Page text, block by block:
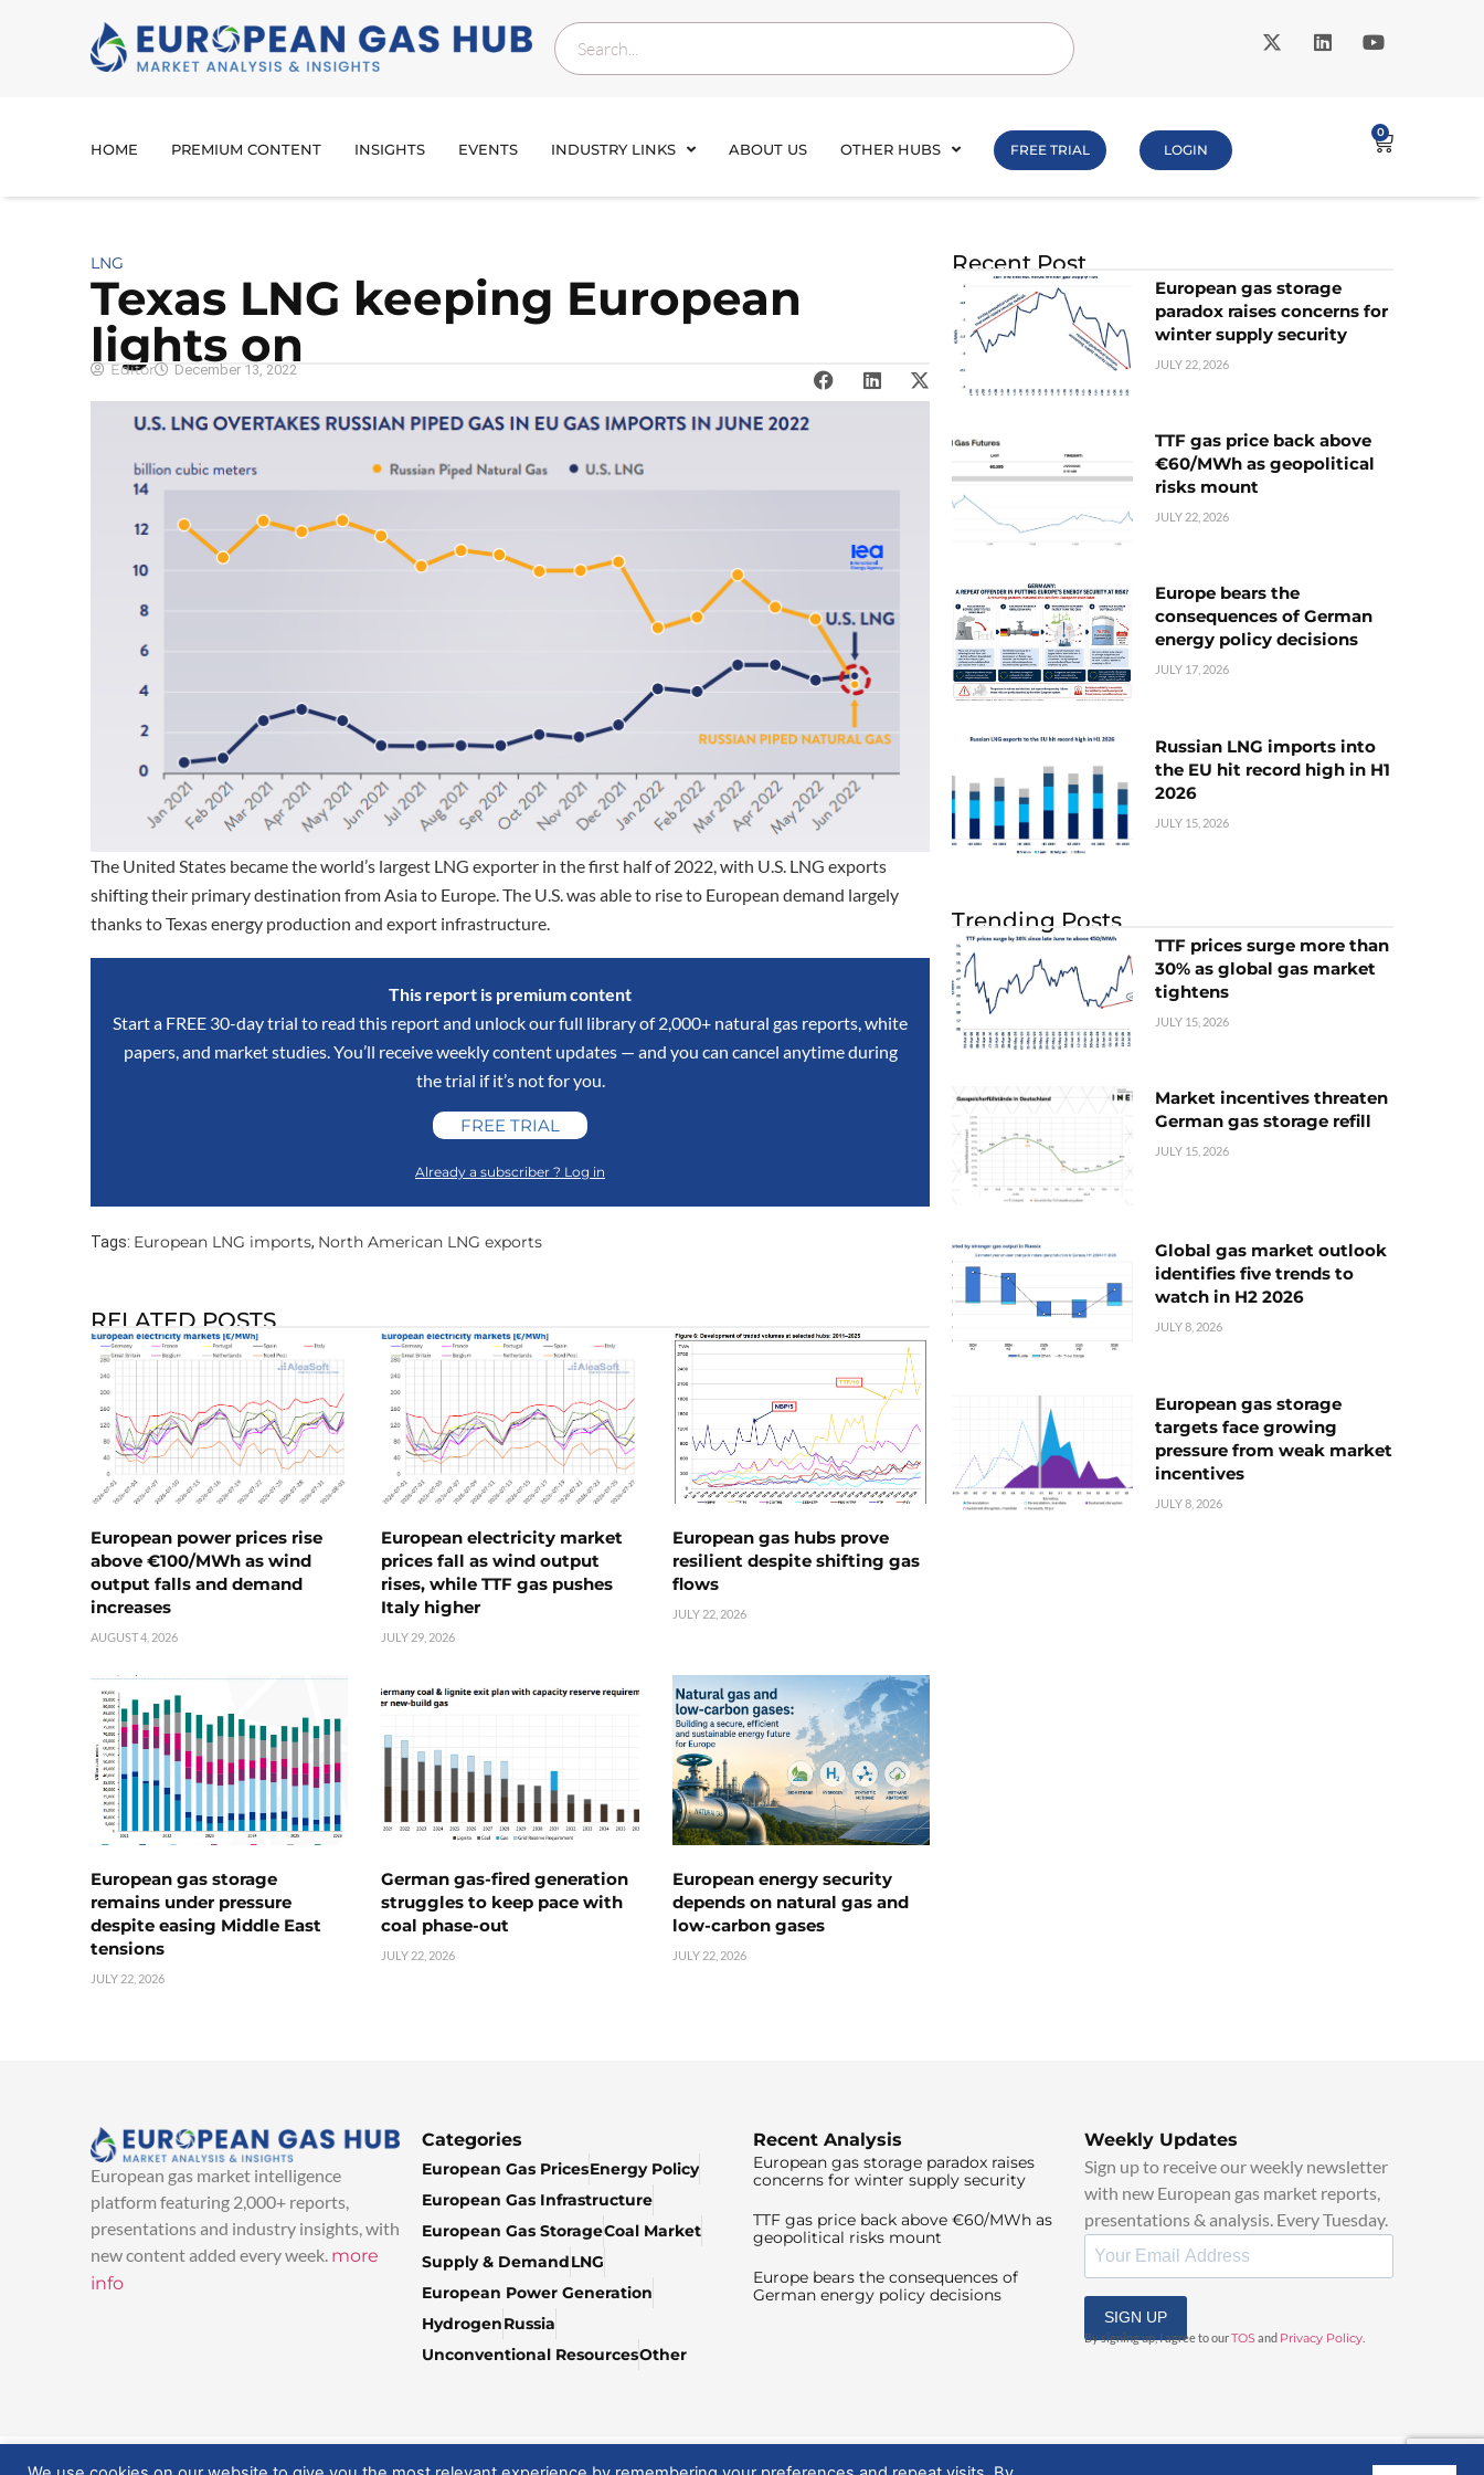
HOME PREMIUM CONTENT INSIGHTS EVENTS INDUSTRY LINKS ABOUT US OTHER HUBS FREE TRIAL LOGIN
0
LNG
Texas LNG keeping European
lights on
Editor December 13, 2022
The United States became the world’s largest LNG exporter in the first half of 2022, with U.S. LNG exports
shifting their primary destination from Asia to Europe. The U.S. was able to rise to European demand largely
thanks to Texas energy production and export infrastructure.
This report is premium content
Start a FREE 30-day trial to read this report and unlock our full library of 2,000+ natural gas reports, white
papers, and market studies. You’ll receive weekly content updates — and you can cancel anytime during
the trial if it’s not for you.
FREE TRIAL
Already a subscriber ? Log in
Tags: European LNG imports, North American LNG exports
RELATED POSTS
European power prices rise
above €100/MWh as wind
output falls and demand
increases
AUGUST 4, 2026
European electricity market
prices fall as wind output
rises, while TTF gas pushes
Italy higher
JULY 29, 2026
European gas hubs prove
resilient despite shifting gas
flows
JULY 22, 2026
European gas storage
remains under pressure
despite easing Middle East
tensions
JULY 22, 2026
German gas-fired generation
struggles to keep pace with
coal phase-out
JULY 22, 2026
European energy security
depends on natural gas and
low-carbon gases
JULY 22, 2026
Recent Post
European gas storage
paradox raises concerns for
winter supply security
JULY 22, 2026
TTF gas price back above
€60/MWh as geopolitical
risks mount
JULY 22, 2026
Europe bears the
consequences of German
energy policy decisions
JULY 17, 2026
Russian LNG imports into
the EU hit record high in H1
2026
JULY 15, 2026
Trending Posts
TTF prices surge more than
30% as global gas market
tightens
JULY 15, 2026
Market incentives threaten
German gas storage refill
JULY 15, 2026
Global gas market outlook
identifies five trends to
watch in H2 2026
JULY 8, 2026
European gas storage
targets face growing
pressure from weak market
incentives
JULY 8, 2026
European gas market intelligence
platform featuring 2,000+ reports,
presentations and industry insights, with
new content added every week. more
info
Categories
European Gas PricesEnergy Policy
European Gas Infrastructure
European Gas StorageCoal Market
Supply & DemandLNG
European Power Generation
HydrogenRussia
Unconventional ResourcesOther
Recent Analysis
European gas storage paradox raises
concerns for winter supply security
TTF gas price back above €60/MWh as
geopolitical risks mount
Europe bears the consequences of
German energy policy decisions
Weekly Updates
Sign up to receive our weekly newsletter
with new European gas market reports,
presentations & analysis. Every Tuesday.
SIGN UP
By signing up, I agree to ourTOSand Privacy Policy
© 2025 EuropeanGasHub | All Rights Reserved